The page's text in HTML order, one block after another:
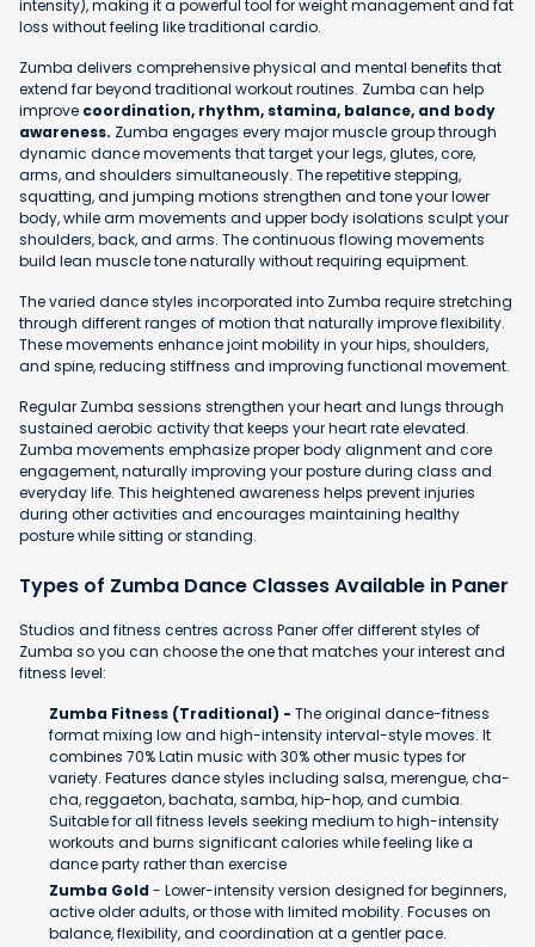
intensity), making it a powerful tool for weight management and fat
loss without feeling like traditional cardio.
Zumba delivers comprehensive physical and mental benefits that
extend far beyond traditional workout routines. Zumba can help
improve coordination, rhythm, stamina, balance, and body
awareness. Zumba engages every major muscle group through
dynamic dance movements that target your legs, glutes, core,
arms, and shoulders simultaneously. The repetitive stepping,
squatting, and jumping motions strengthen and tone your lower
body, while arm movements and upper body isolations sculpt your
shoulders, back, and arms. The continuous flowing movements
build lean muscle tone naturally without requiring equipment.
The varied dance styles incorporated into Zumba require stretching
through different ranges of motion that naturally improve flexibility.
These movements enhance joint mobility in your hips, shoulders,
and spine, reducing stiffness and improving functional movement.
Regular Zumba sessions strengthen your heart and lungs through
sustained aerobic activity that keeps your heart rate elevated.
Zumba movements emphasize proper body alignment and core
engagement, naturally improving your posture during class and
everyday life. This heightened awareness helps prevent injuries
during other activities and encourages maintaining healthy
posture while sitting or standing.
Types of Zumba Dance Classes Available in Paner
Studios and fitness centres across Paner offer different styles of
Zumba so you can choose the one that matches your interest and
fitness level:
Zumba Fitness (Traditional) - The original dance-fitness
format mixing low and high-intensity interval-style moves. It
combines 70% Latin music with 30% other music types for
variety. Features dance styles including salsa, merengue, cha-
cha, reggaeton, bachata, samba, hip-hop, and cumbia.
Suitable for all fitness levels seeking medium to high-intensity
workouts and burns significant calories while feeling like a
dance party rather than exercise
Zumba Gold- Lower-intensity version designed for beginners,
active older adults, or those with limited mobility. Focuses on
balance, flexibility, and coordination at a gentler pace.